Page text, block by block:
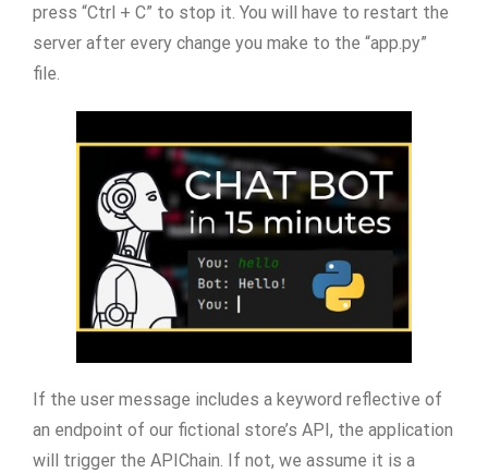
press “Ctrl + C” to stop it. You will have to restart the
server after every change you make to the “app.py”
file.
If the user message includes a keyword reflective of
an endpoint of our fictional store’s API, the application
will trigger the APIChain. If not, we assume it is a